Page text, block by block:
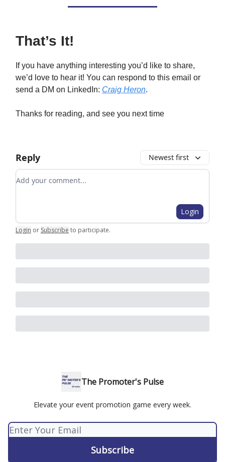
That’s It!
If you have anything interesting you’d like to share,
we’d love to hear it! You can respond to this email or
send a DM on LinkedIn: Craig Heron.
Thanks for reading, and see you next time
Reply Newest first
Add your comment
Login
Login or Subscribe to participate.
The Promoter's Pulse
Elevate your event promotion game every week.